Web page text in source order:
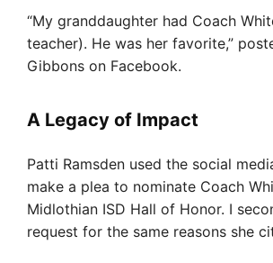
“My granddaughter had Coach
teacher). He was her favorite,”
Gibbons on Facebook.
A Legacy of Impact
Patti Ramsden used the social
make a plea to nominate Coach
Midlothian ISD Hall of Honor. I
request for the same reasons she